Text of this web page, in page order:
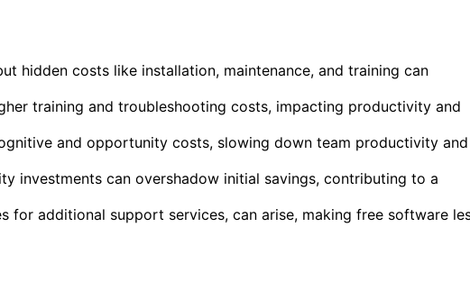
hidden costs like installation, maintenance, and training can
training and troubleshooting costs, impacting productivity and
and opportunity costs, slowing down team productivity and
investments can overshadow initial savings, contributing to a
for additional support services, can arise, making free software